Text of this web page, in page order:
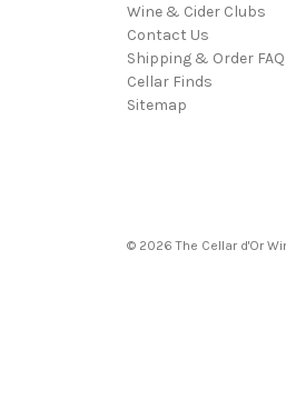
Wine & Cider Clubs
Contact Us
Shipping & Order FAQ
Cellar Finds
Sitemap
© 2026 The Cellar d'Or